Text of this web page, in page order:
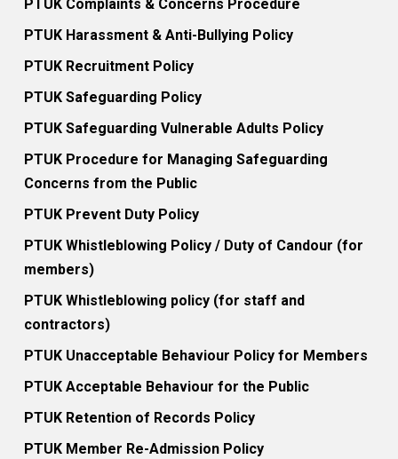
PTUK Complaints & Concerns Procedure
PTUK Harassment & Anti-Bullying Policy
PTUK Recruitment Policy
PTUK Safeguarding Policy
PTUK Safeguarding Vulnerable Adults Policy
PTUK Procedure for Managing Safeguarding
Concerns from the Public
PTUK Prevent Duty Policy
PTUK Whistleblowing Policy / Duty of Candour (for
members)
PTUK Whistleblowing policy (for staff and
contractors)
PTUK Unacceptable Behaviour Policy for Members
PTUK Acceptable Behaviour for the Public
PTUK Retention of Records Policy
PTUK Member Re-Admission Policy